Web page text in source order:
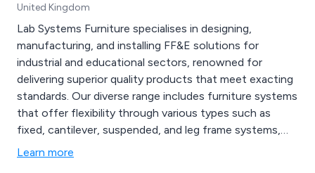
United Kingdom
Lab Systems Furniture specialises in designing,
manufacturing, and installing FF&E solutions for
industrial and educational sectors, renowned for
delivering superior quality products that meet exacting
standards. Our diverse range includes furniture systems
that offer flexibility through various types such as
fixed, cantilever, suspended, and leg frame systems,
facilitating customisation and integration. We prioritise
Learn more